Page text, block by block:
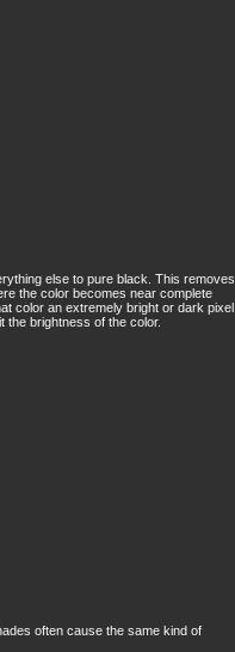
else to pure black. This removes
the color becomes near complete
color an extremely bright or dark pixel
the brightness of the color.
often cause the same kind of